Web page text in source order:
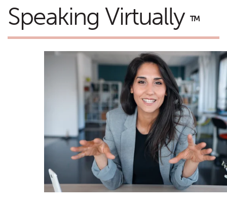
Speaking Virtually TM